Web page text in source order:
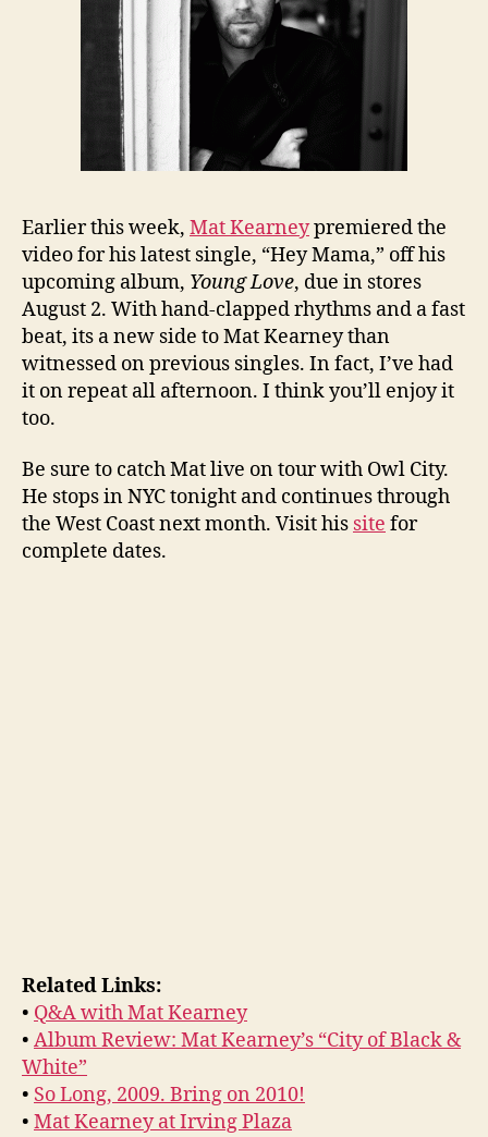
Earlier this week, Mat Kearneypremiered the
video for his latest single, “Hey Mama,” off his
upcoming album, Young Love, due in stores
August 2. With hand-clapped rhythms and a fast
beat, its a new side to Mat Kearney than
witnessed on previous singles. In fact, I’ve had
it on repeat all afternoon. I think you’ll enjoy it
too.
Be sure to catch Mat live on tour with Owl City.
He stops in NYC tonight and continues through
the West Coast next month. Visit his site for
complete dates.
Related Links:
• Q&A with Mat Kearney
• Album Review: Mat Kearney’s “City of Black &
White”
• So Long, 2009. Bring on 2010!
• Mat Kearney at Irving Plaza